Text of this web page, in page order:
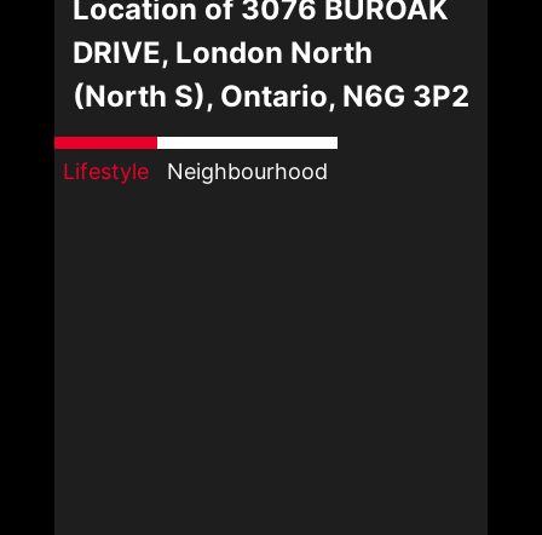
Location of 3076 BUROAK
DRIVE, London North
(North S), Ontario, N6G 3P2
Lifestyle Neighbourhood